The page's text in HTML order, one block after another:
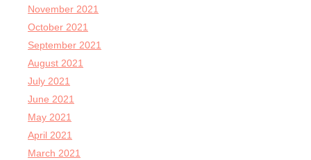
November 2021
October 2021
September 2021
August 2021
July 2021
June 2021
May 2021
April 2021
March 2021